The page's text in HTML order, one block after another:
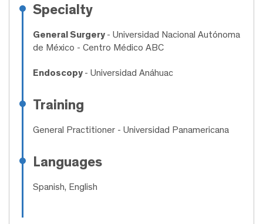
Specialty
General Surgery - Universidad Nacional Autónoma
de México - Centro Médico ABC
Endoscopy - Universidad Anáhuac
Training
General Practitioner - Universidad Panamericana
Languages
Spanish, English